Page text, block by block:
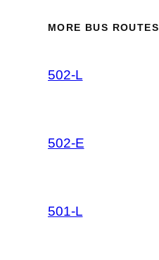
MORE BUS ROUTES
502-L
502-E
501-L